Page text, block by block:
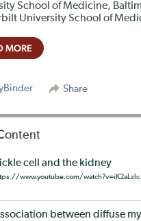
School of Medicine,
University School of
MORE
Share
cell and the kidney
www.youtube.com/
between diffuse